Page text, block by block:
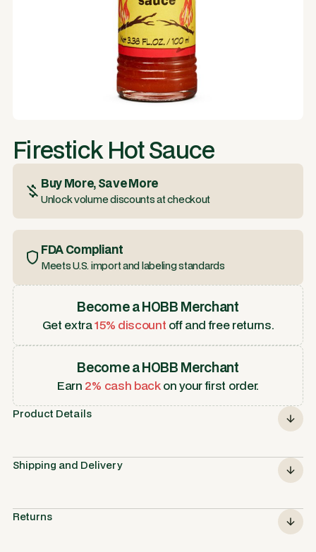
Firestick Hot Sauce
Buy More, Save More
Unlock volume discounts at checkout
FDA Compliant
Meets U.S. import and labeling standards
Become a HOBB Merchant
Get extra15% discount off and free returns.
Become a HOBB Merchant
Earn 2% cash backon your first order.
Product Details
Shipping and Delivery
Returns